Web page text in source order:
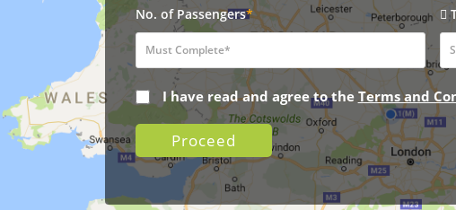
No. of Passengers*
I have read and agree to the Terms and
Proceed